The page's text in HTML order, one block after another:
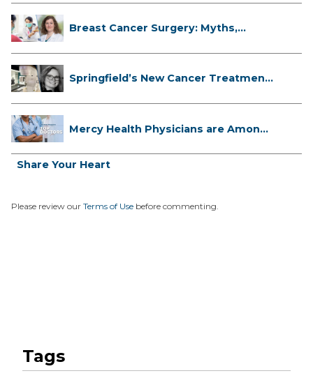
Breast Cancer Surgery: Myths,
Springfield’s New Cancer Treatment
Mercy Health Physicians are Among
Share Your Heart
Please review our Terms of Use before commenting.
Tags